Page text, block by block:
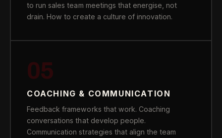
to run sales team meetings that energise, not
drain. How to create a culture of innovation.
05
COACHING & COMMUNICATION
Feedback frameworks that work. Coaching
conversations that develop people.
Communication strategies that align the team